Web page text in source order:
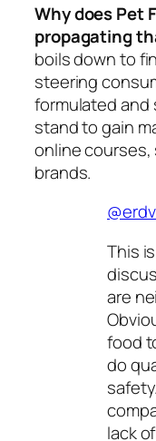
Why does Pet
propagating
boils down to
steering
formulated and
stand to gain
online
brands.
This
are
food
do
lack